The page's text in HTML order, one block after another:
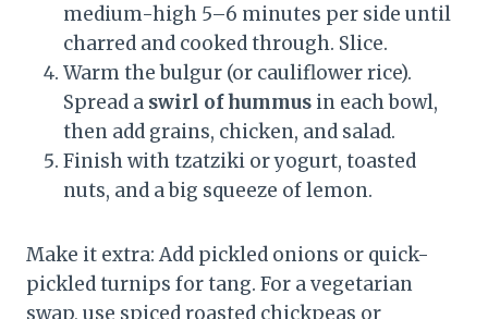
medium-high 5–6 minutes per side until
charred and cooked through. Slice.
Warm the bulgur (or cauliflower rice).
Spread a swirl of hummus in each bowl,
then add grains, chicken, and salad.
Finish with tzatziki or yogurt, toasted
nuts, and a big squeeze of lemon.
Make it extra: Add pickled onions or quick-
pickled turnips for tang. For a vegetarian
swap, use spiced roasted chickpeas or